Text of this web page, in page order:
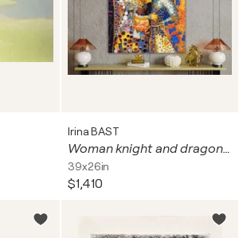
Irina BAST
Woman knight and dragon. Fantasy surrealism fairy tale magic art. Renaissance middle ages castle art. Female portrait woman wall art for home decor
39x26in
$1,410